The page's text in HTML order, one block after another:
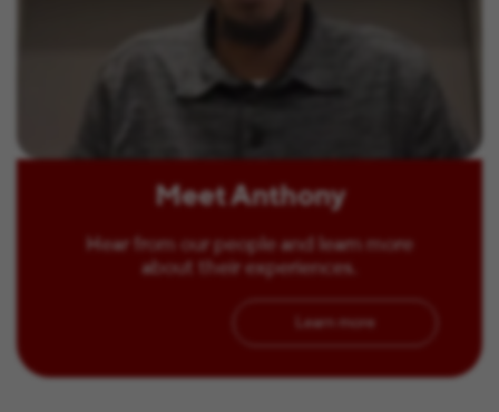
Meet Anthony
Hear from our people and learn more
about their experiences.
Learn more